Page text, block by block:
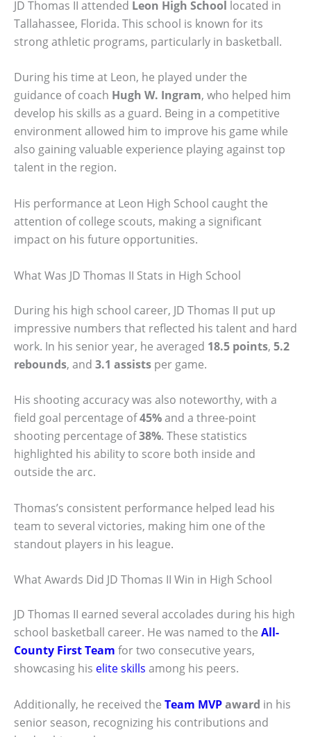
JD Thomas II attended Leon High School located in
Tallahassee, Florida. This school is known for its
strong athletic programs, particularly in basketball.
During his time at Leon, he played under the
guidance of coach Hugh W. Ingram, who helped him
develop his skills as a guard. Being in a competitive
environment allowed him to improve his game while
also gaining valuable experience playing against top
talent in the region.
His performance at Leon High School caught the
attention of college scouts, making a significant
impact on his future opportunities.
What Was JD Thomas II Stats in High School
During his high school career, JD Thomas II put up
impressive numbers that reflected his talent and hard
work. In his senior year, he averaged 18.5 points, 5.2
rebounds, and 3.1 assists per game.
His shooting accuracy was also noteworthy, with a
field goal percentage of45%and a three-point
shooting percentage of38%. These statistics
highlighted his ability to score both inside and
outside the arc.
Thomas’s consistent performance helped lead his
team to several victories, making him one of the
standout players in his league.
What Awards Did JD Thomas II Win in High School
JD Thomas II earned several accolades during his high
school basketball career. He was named to the All-
County First Team for two consecutive years,
showcasing his elite skills among his peers.
Additionally, he received the Team MVPaward in his
senior season, recognizing his contributions and